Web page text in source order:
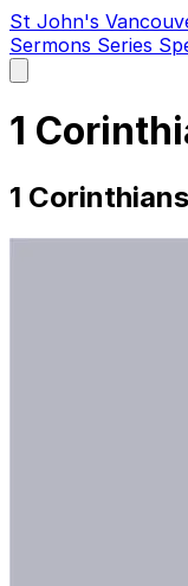
St John's
Sermons Series
main
1
1